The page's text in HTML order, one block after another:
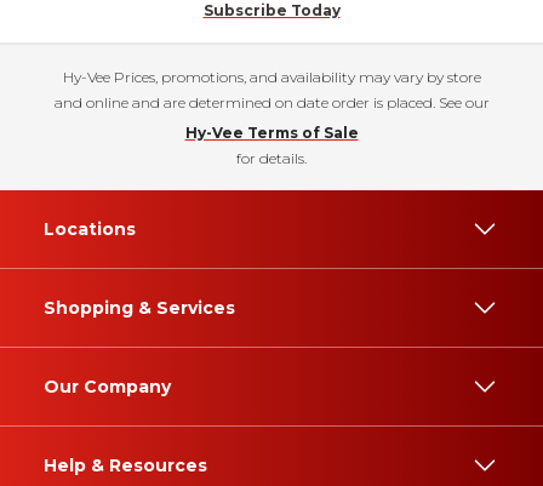
Subscribe Today
Hy-Vee Prices, promotions, and availability may vary by store
and online and are determined on date order is placed. See our
Hy-Vee Terms of Sale
for details.
Locations
Shopping & Services
Our Company
Help & Resources